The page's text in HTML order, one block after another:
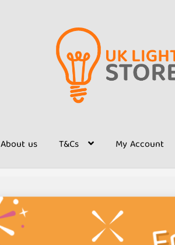
About us T&Cs My Account